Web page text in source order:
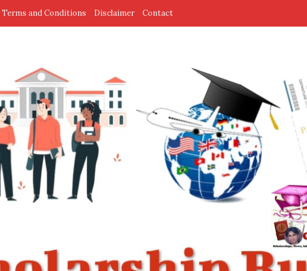
Terms and Conditions Disclaimer Contact